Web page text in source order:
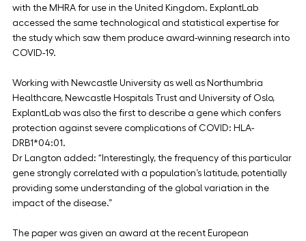
with the MHRA for use in the United Kingdom. ExplantLab
accessed the same technological and statistical expertise for
the study which saw them produce award-winning research into
COVID-19.
Working with Newcastle University as well as Northumbria
Healthcare, Newcastle Hospitals Trust and University of Oslo,
ExplantLab was also the first to describe a gene which confers
protection against severe complications of COVID: HLA-
DRB1*04:01.
Dr Langton added: “Interestingly, the frequency of this particular
gene strongly correlated with a population’s latitude, potentially
providing some understanding of the global variation in the
impact of the disease.”
The paper was given an award at the recent European